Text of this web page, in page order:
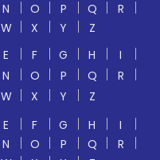
N O P Q
R
W X Y
Z
E F G H
I
N O P Q
R
W X Y
Z
E F G H
I
N O P Q
R